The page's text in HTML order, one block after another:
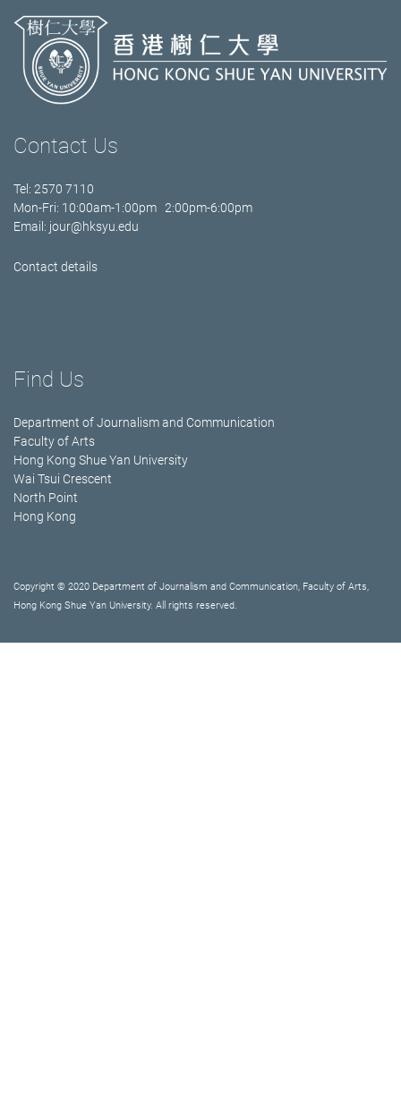
Contact Us
Tel: 2570 7110
Mon-Fri: 10:00am-1:00pm 2:00pm-6:00pm
Email: jour@hksyu.edu
Contact details
Find Us
Department of Journalism and Communication
Faculty of Arts
Hong Kong Shue Yan University
Wai Tsui Crescent
North Point
Hong Kong
Copyright © 2020 Department of Journalism and Communication, Faculty of Arts,
Hong Kong Shue Yan University. All rights reserved.